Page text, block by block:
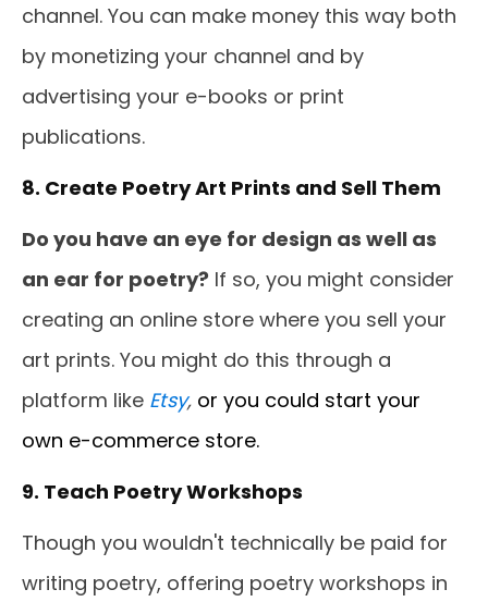
channel. You can make money this way both
by monetizing your channel and by
advertising your e-books or print
publications.
8. Create Poetry Art Prints and Sell Them
Do you have an eye for design as well as
an ear for poetry? If so, you might consider
creating an online store where you sell your
art prints. You might do this through a
platform like Etsy, or you could start your
own e-commerce store.
9. Teach Poetry Workshops
Though you wouldn't technically be paid for
writing poetry, offering poetry workshops in